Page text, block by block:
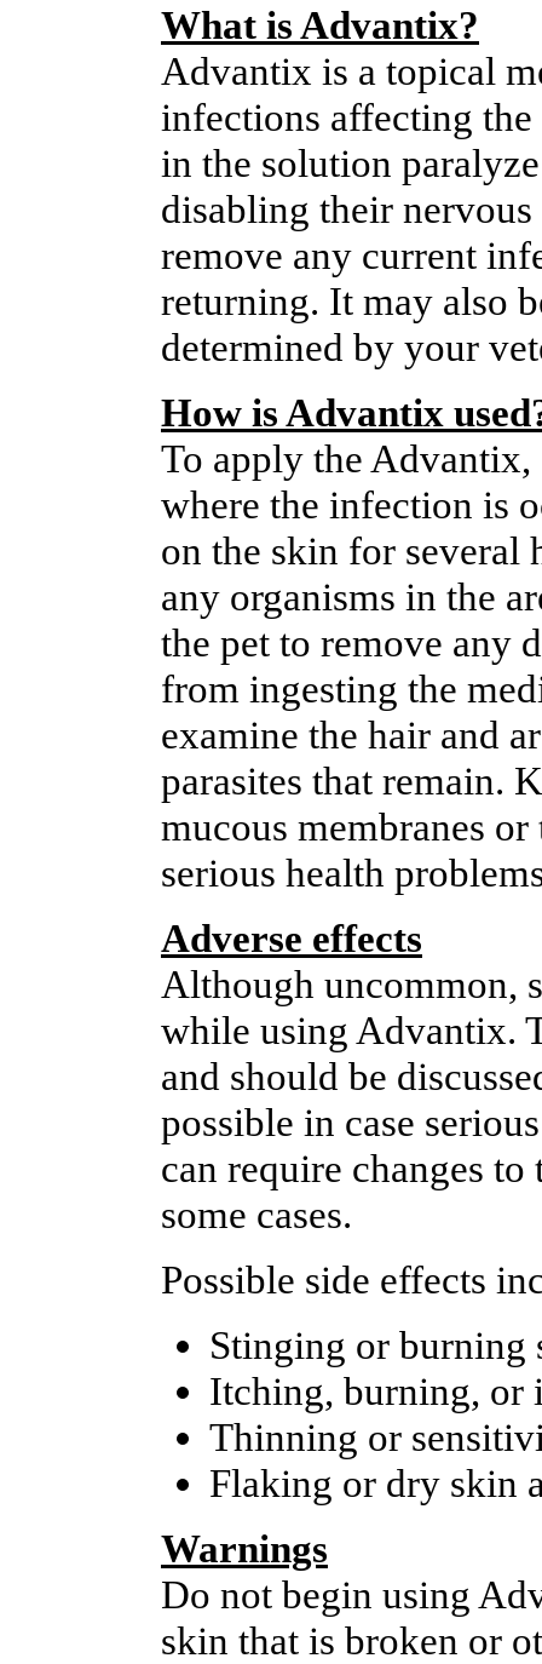
What is Advantix?
Advantix is a topical
infections affecting
in the solution
disabling their
remove any current
returning. It may also
determined by your
How is Advantix
To apply the Advantix,
where the infection is
on the skin for several
any organisms in the
the pet to remove any
from ingesting the
examine the hair and
parasites that remain.
mucous membranes
serious health
Adverse effects
Although uncommon,
while using Advantix.
and should be
possible in case
can require changes
some cases.
Possible side effects
Stinging or burning
Itching, burning, or
Thinning or
Flaking or dry skin
Warnings
Do not begin using
skin that is broken or